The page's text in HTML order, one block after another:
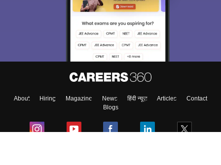
About Hiring Magazine News हिंदी न्यूज़ Articles
Contact
Blogs